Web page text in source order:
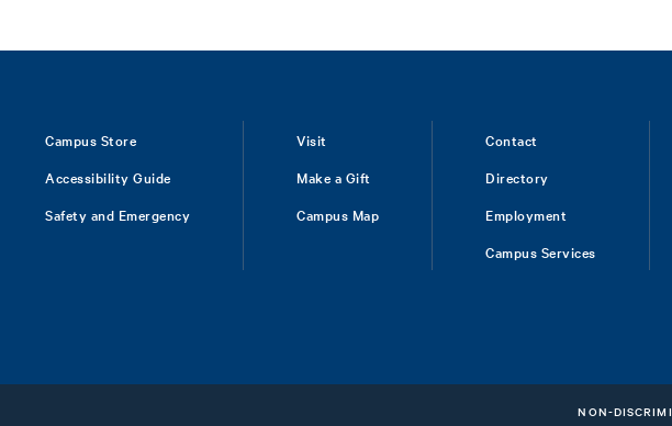
Campus Store
Accessibility Guide
Safety and Emergency
Visit
Make a Gift
Campus Map
Contact
Directory
Employment
Campus Services
NON-